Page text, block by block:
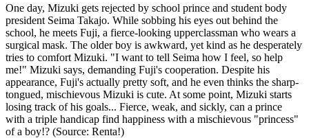
One day, Mizuki gets rejected by school prince and student body
president Seima Takajo. While sobbing his eyes out behind the
school, he meets Fuji, a fierce-looking upperclassman who wears a
surgical mask. The older boy is awkward, yet kind as he desperately
tries to comfort Mizuki. "I want to tell Seima how I feel, so help
me!" Mizuki says, demanding Fuji's cooperation. Despite his
appearance, Fuji's actually pretty soft, and he even thinks the sharp-
tongued, mischievous Mizuki is cute. At some point, Mizuki starts
losing track of his goals... Fierce, weak, and sickly, can a prince
with a triple handicap find happiness with a mischievous "princess"
of a boy!? (Source: Renta!)